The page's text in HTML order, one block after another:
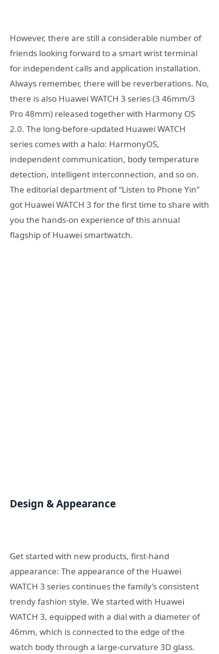
However, there are still a considerable number of
friends looking forward to a smart wrist terminal
for independent calls and application installation.
Always remember, there will be reverberations. No,
there is also Huawei WATCH 3 series (3 46mm/3
Pro 48mm) released together with Harmony OS
2.0. The long-before-updated Huawei WATCH
series comes with a halo: HarmonyOS,
independent communication, body temperature
detection, intelligent interconnection, and so on.
The editorial department of “Listen to Phone Yin”
got Huawei WATCH 3 for the first time to share with
you the hands-on experience of this annual
flagship of Huawei smartwatch.
Design & Appearance
Get started with new products, first-hand
appearance: The appearance of the Huawei
WATCH 3 series continues the family’s consistent
trendy fashion style. We started with Huawei
WATCH 3, equipped with a dial with a diameter of
46mm, which is connected to the edge of the
watch body through a large-curvature 3D glass.